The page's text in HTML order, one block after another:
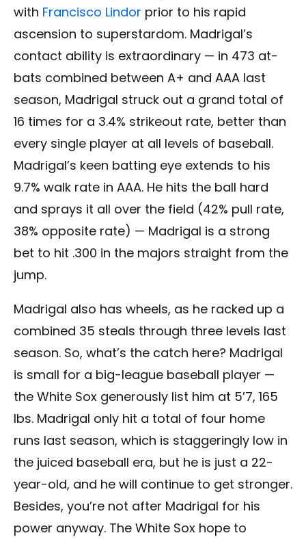
with Francisco Lindor prior to his rapid
ascension to superstardom. Madrigal’s
contact ability is extraordinary — in 473 at-
bats combined between A+ and AAA last
season, Madrigal struck out a grand total of
16 times for a 3.4% strikeout rate, better than
every single player at all levels of baseball.
Madrigal’s keen batting eye extends to his
9.7% walk rate in AAA. He hits the ball hard
and sprays it all over the field (42% pull rate,
38% opposite rate) — Madrigal is a strong
bet to hit .300 in the majors straight from the
jump.
Madrigal also has wheels, as he racked up a
combined 35 steals through three levels last
season. So, what’s the catch here? Madrigal
is small for a big-league baseball player —
the White Sox generously list him at 5’7, 165
lbs. Madrigal only hit a total of four home
runs last season, which is staggeringly low in
the juiced baseball era, but he is just a 22-
year-old, and he will continue to get stronger.
Besides, you’re not after Madrigal for his
power anyway. The White Sox hope to